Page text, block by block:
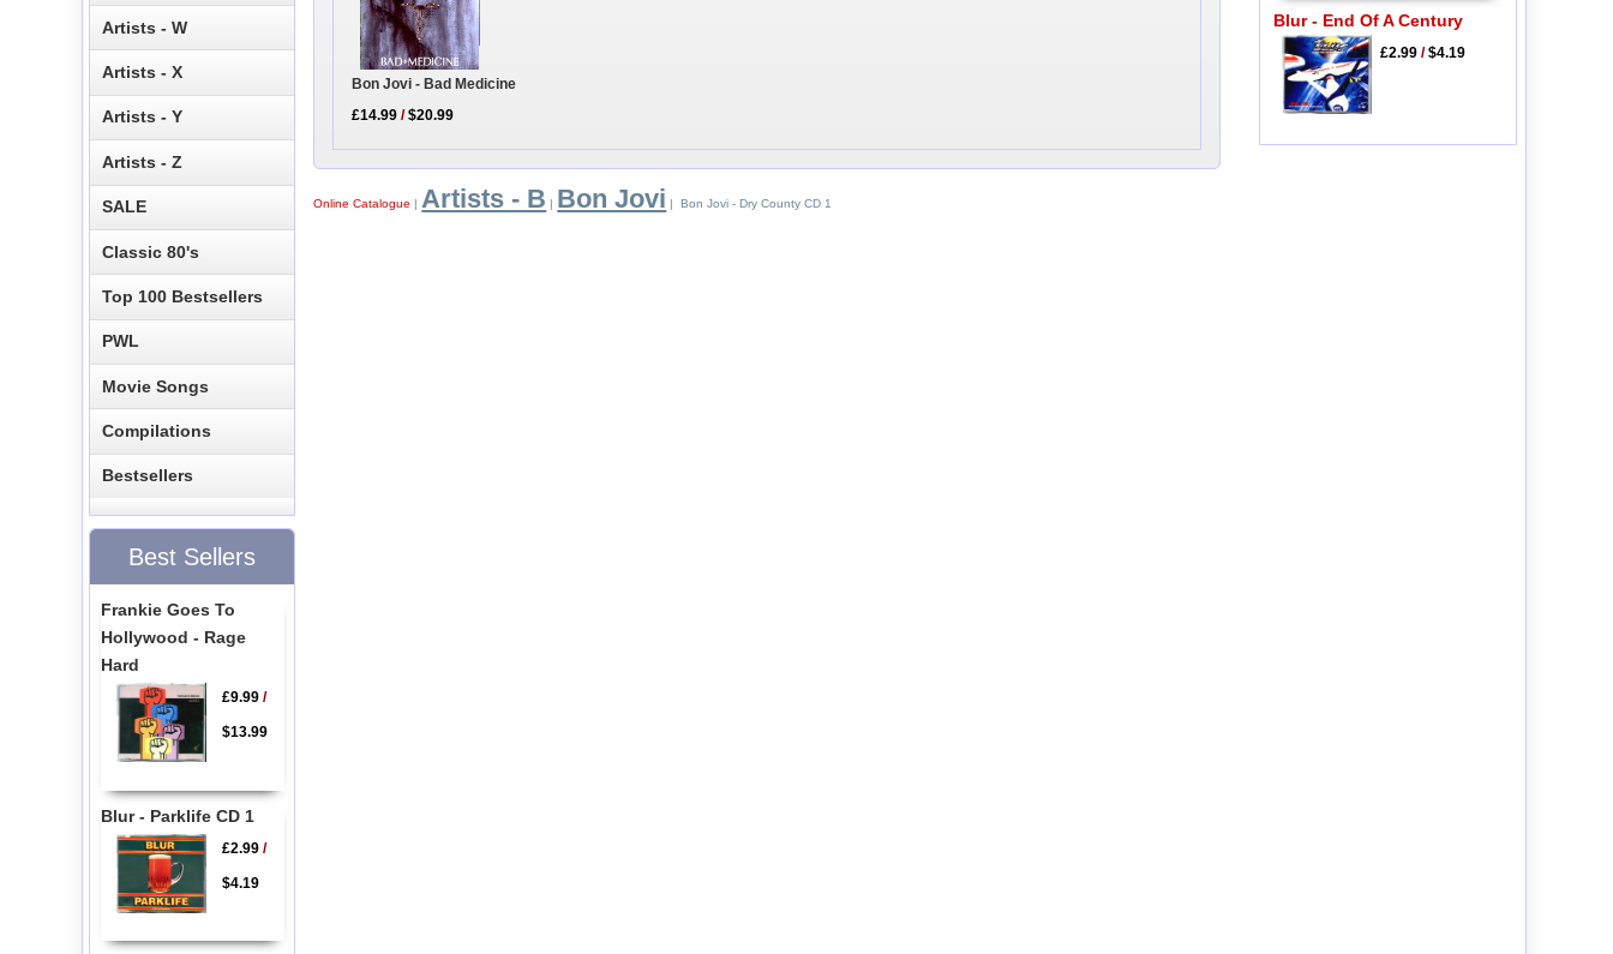
Bon Jovi - Bad Medicine
£14.99 /$20.99
Online Catalogue | Artists - B | Bon Jovi | Bon Jovi - Dry County CD 1
Artists - W
Artists - X
Artists - Y
Artists - Z
SALE
Classic 80's
Top 100 Bestsellers
PWL
Movie Songs
Compilations
Bestsellers
Best Sellers
Frankie Goes To
Hollywood - Rage
Hard
£9.99/
$13.99
Blur - Parklife CD 1
£2.99/
$4.19
Blur - End Of A Century
£2.99/$4.19